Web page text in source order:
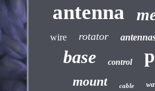
antenna
wire rotator
base control
mount cable